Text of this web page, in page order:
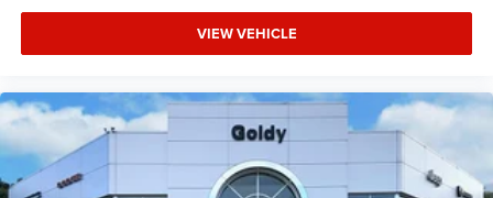
VIEW VEHICLE